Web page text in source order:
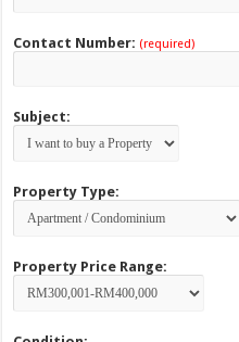
Contact Number: (required)
Subject:
Property Type:
Property Price Range: